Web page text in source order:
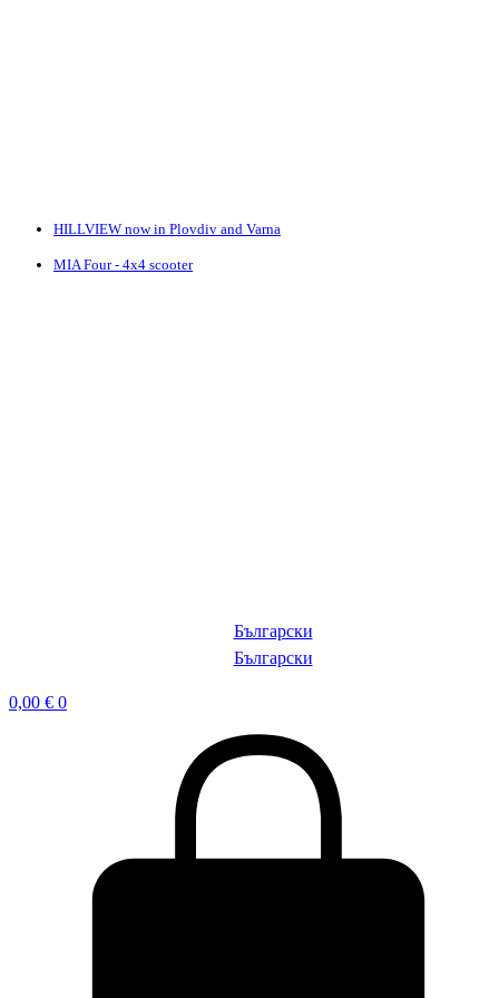
HILLVIEW now in Plovdiv and Varna
MIA Four - 4x4 scooter
Български
Български
0,00 € 0